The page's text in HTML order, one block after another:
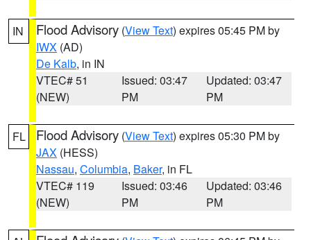
IN Flood Advisory (View Text) expires 05:45 PM by
IWX (AD)
De Kalb, in IN
VTEC# 51
(NEW)
Issued: 03:47
PM
Updated: 03:47
PM
FL Flood Advisory (View Text) expires 05:30 PM by
JAX (HESS)
Nassau, Columbia, Baker, in FL
VTEC# 119
(NEW)
Issued: 03:46
PM
Updated: 03:46
PM